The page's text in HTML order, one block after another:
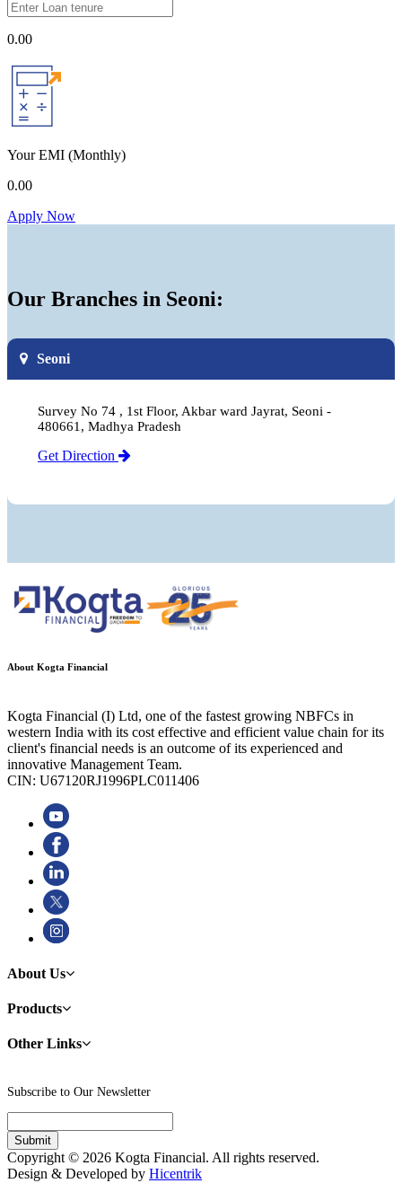
0.00
Your EMI (Monthly)
0.00
Apply Now
Our Branches in Seoni:
Seoni
Survey No 74 , 1st Floor, Akbar ward Jayrat, Seoni -
480661, Madhya Pradesh
Get Direction
About Kogta Financial
Kogta Financial (I) Ltd, one of the fastest growing NBFCs in
western India with its cost effective and efficient value chain for its
client's financial needs is an outcome of its experienced and
innovative Management Team.
CIN: U67120RJ1996PLC011406
About Us
Products
Other Links
Subscribe to Our Newsletter
Copyright © 2026 Kogta Financial. All rights reserved.
Design & Developed by Hicentrik